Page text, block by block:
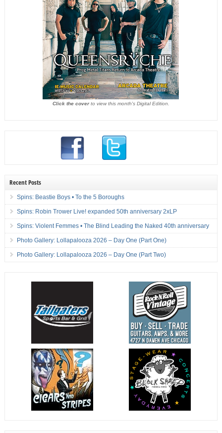
Click the coverto view this month's Digital Edition.
Recent Posts
Spins: Beastie Boys • To the 5 Boroughs
Spins: Robin Trower Live! expanded 50th anniversary 2xLP
Spins: Violent Femmes • The Blind Leading the Naked 40th anniversary
Photo Gallery: Lollapalooza 2026 – Day One (Part One)
Photo Gallery: Lollapalooza 2026 – Day One (Part Two)